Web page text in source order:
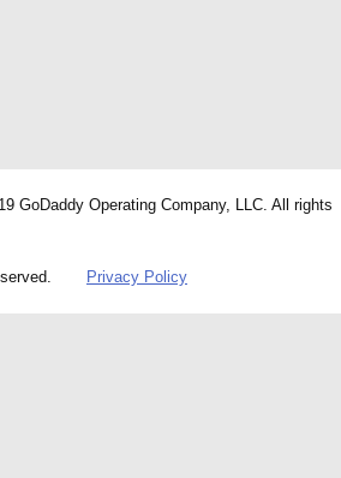
GoDaddy Operating Company, LLC. All rights
Privacy Policy